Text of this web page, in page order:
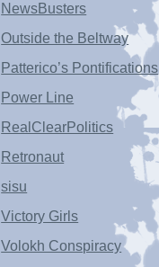
NewsBusters
Outside the Beltway
Patterico’s Pontifications
Power Line
RealClearPolitics
Retronaut
sisu
Victory Girls
Volokh Conspiracy